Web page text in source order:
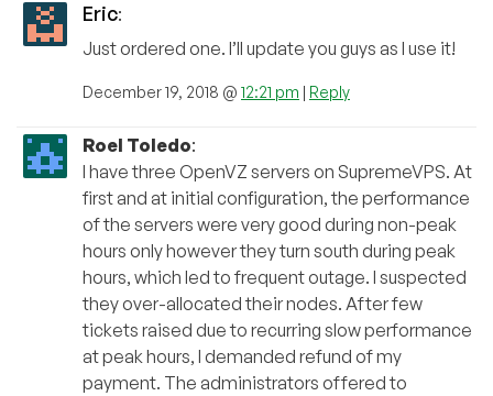
Eric:
Just ordered one. I’ll update you guys as I use it!
December 19, 2018 @ 12:21 pm | Reply
Roel Toledo:
I have three OpenVZ servers on SupremeVPS. At
first and at initial configuration, the performance
of the servers were very good during non-peak
hours only however they turn south during peak
hours, which led to frequent outage. I suspected
they over-allocated their nodes. After few
tickets raised due to recurring slow performance
at peak hours, I demanded refund of my
payment. The administrators offered to